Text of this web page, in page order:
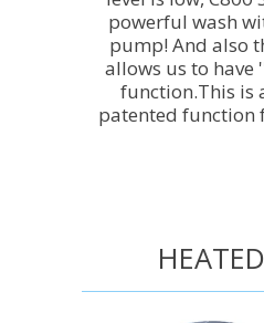
powerful wash
pump! And also
allows us to have
function.This is
patented function